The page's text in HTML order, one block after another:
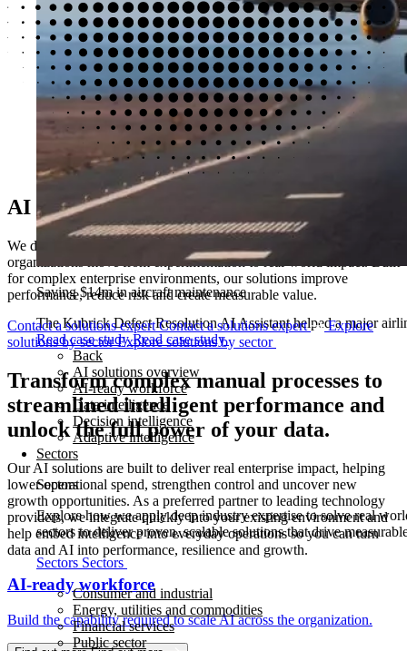
Saving $14m in aircraft maintenance
The Kubrick Defect Resolution AI Assistant helped a major
Read case studyRead case study
Back
AI solutions overview
AI-ready workforce
Data intelligence
Decision intelligence
Adaptive intelligence
Sectors
Sectors
Explore how we apply deep industry expertise to solve real
sectors to deliver proven, scalable solutions that drive
Sectors Sectors
Consumer and industrial
Energy, utilities and commodities
Financial services
Public sector
AI designed for real-world challenges
We design and deploy repeatable AI solutions that help
organizations move from experimentation to real-world impact. Built
for complex enterprise environments, our solutions improve
performance, reduce risk and create measurable value.
Contact a solutions expertContact a solutions expert
Explore
solutions by sectorExplore solutions by sector
Transform complex manual processes to
streamlined intelligent performance and
unlock the full power of your data.
Our AI solutions are built to deliver real enterprise impact, helping
lower operational spend, strengthen control and uncover new
growth opportunities. As a preferred partner to leading technology
providers, we integrate quickly into your existing environment and
help embed intelligence into everyday operations so you can turn
data and AI into performance, resilience and growth.
AI-ready workforce
Build the capability required to scale AI across the organization.